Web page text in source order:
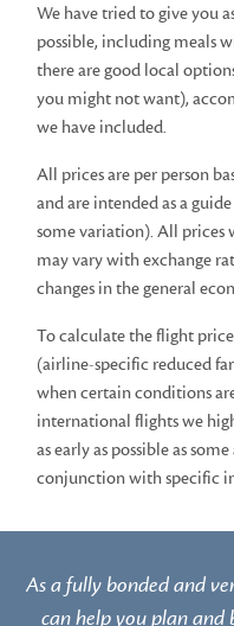
We have tried to give you
possible, including meals
there are good local
you might not want),
we have included.
All prices are per person
and are intended as a
some variation). All prices
may vary with exchange
changes in the general
To calculate the flight price
(airline-specific reduced
when certain conditions
international flights we
as early as possible as
conjunction with specific
As a fully bonded and
can help you plan and